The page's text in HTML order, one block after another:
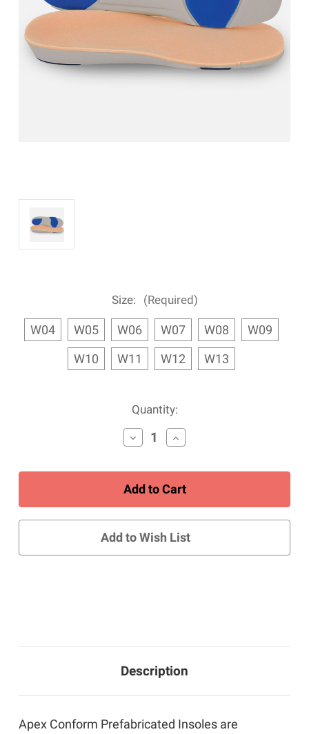
Size: (Required)
W04 W05 W06 W07 W08
W09
W10
W11 W12 W13
Quantity:
Decrease
Quantity
Women's
Apex
Conform
Insoles
with
Gel
Increase
Quantity
Women's
Apex
Conform
Insoles
with
Gel
Add to Wish List
Description
Apex Conform Prefabricated Insoles are